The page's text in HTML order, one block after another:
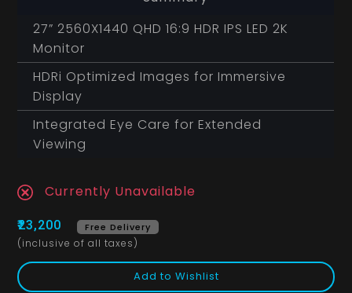
27” 2560X1440 QHD 16:9 HDR IPS LED 2K
Monitor
HDRi Optimized Images for Immersive
Display
Integrated Eye Care for Extended
Viewing
Currently Unavailable
₹23,200 Free Delivery
(inclusive of all taxes)
Add to Wishlist